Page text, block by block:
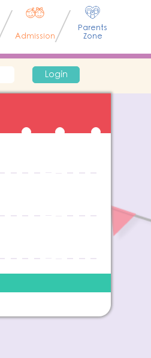
Admission
Parents
Zone
Login